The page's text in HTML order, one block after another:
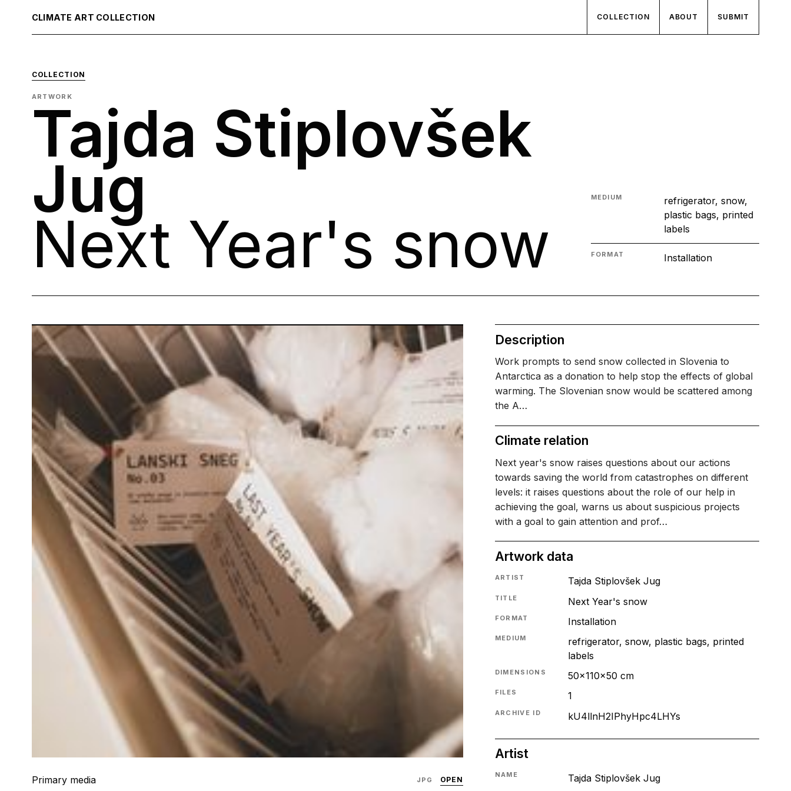
CLIMATE ART COLLECTION COLLECTION ABOUT SUBMIT
COLLECTION
ARTWORK
Tajda Stiplovšek
Jug
Next Year's snow
MEDIUM
refrigerator, snow,
plastic bags, printed
labels
FORMAT Installation
Primary media JPG OPEN
Description
Work prompts to send snow collected in Slovenia to
Antarctica as a donation to help stop the effects of global
warming. The Slovenian snow would be scattered among
the A…
Climate relation
Next year's snow raises questions about our actions
towards saving the world from catastrophes on different
levels: it raises questions about the role of our help in
achieving the goal, warns us about suspicious projects
with a goal to gain attention and prof…
Artwork data
ARTIST Tajda Stiplovšek Jug
TITLE Next Year's snow
FORMAT Installation
MEDIUM
refrigerator, snow, plastic bags, printed
labels
DIMENSIONS 50x110x50 cm
FILES 1
ARCHIVE ID kU4llnH2IPhyHpc4LHYs
Artist
NAME Tajda Stiplovšek Jug